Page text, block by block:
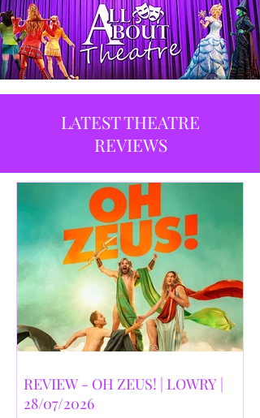
LATEST THEATRE
REVIEWS
REVIEW - OH ZEUS! | LOWRY |
28/07/2026